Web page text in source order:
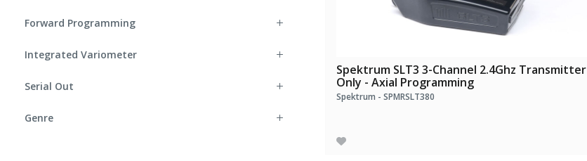
Forward Programming
Integrated Variometer
Serial Out
Genre
Spektrum SLT3 3-Channel 2.4Ghz Transmitter
Only - Axial Programming
Spektrum - SPMRSLT380